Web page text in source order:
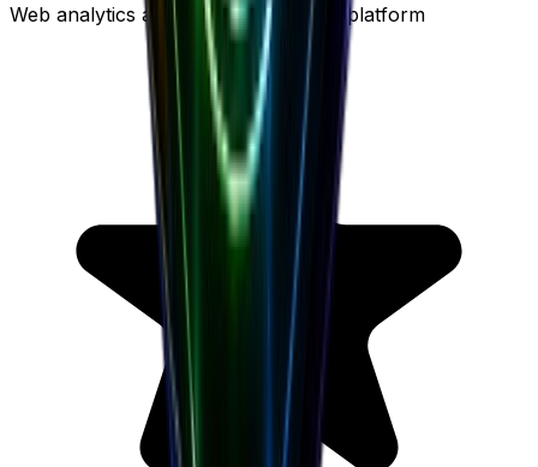
Web analytics and traffic intelligence platform